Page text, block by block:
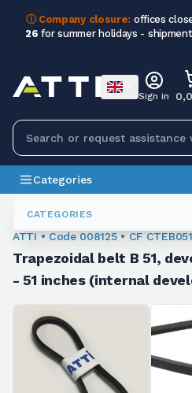
ⓘ Company closure: offices
26 for summer holidays -
CATEGORIES
Sign in
Categories
Trapezoidal Belts
ATTI • Code 008125 • CF CTEB051
Trapezoidal belt B 51,
- 51 inches (internal